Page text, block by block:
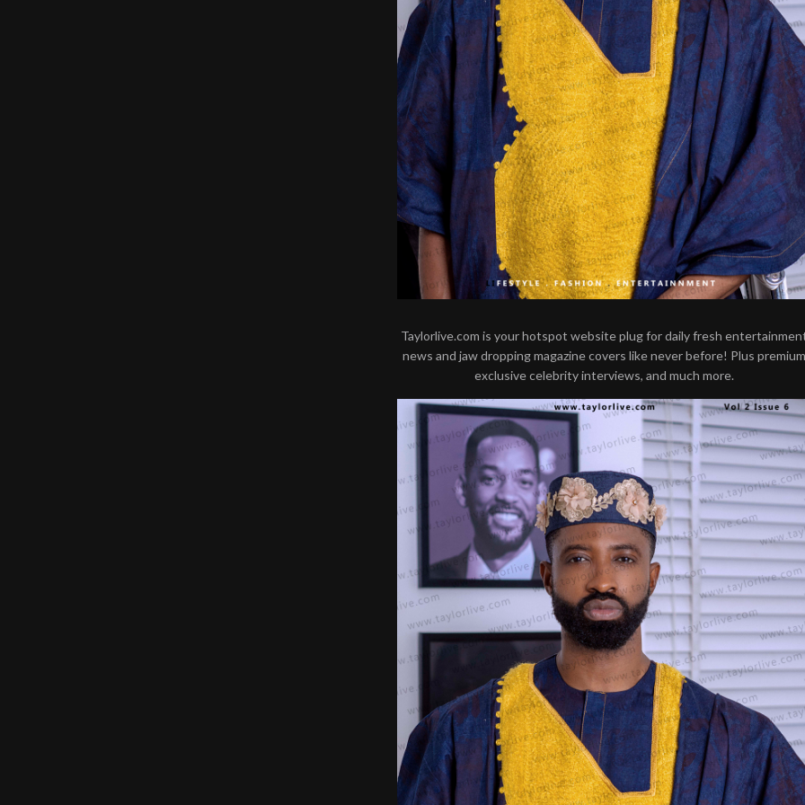
Taylorlive.com is your hotspot website plug for daily fresh
news and jaw dropping magazine covers like never before! Plus premium
exclusive celebrity interviews, and much more.